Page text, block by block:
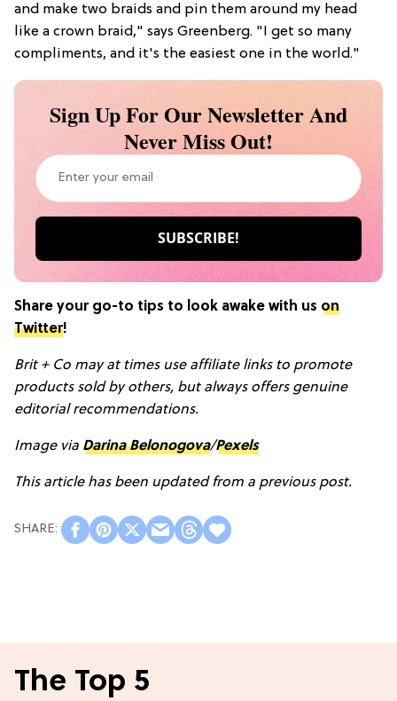
and make two braids and pin them around my head
like a crown braid," says Greenberg. "I get so many
compliments, and it's the easiest one in the world."
Sign Up For Our Newsletter And
Never Miss Out!
Share your go-to tips to look awake with us on
Twitter!
Brit + Co may at times use affiliate links to promote
products sold by others, but always offers genuine
editorial recommendations.
Image via Darina Belonogova/Pexels
This article has been updated from a previous post.
The Top 5